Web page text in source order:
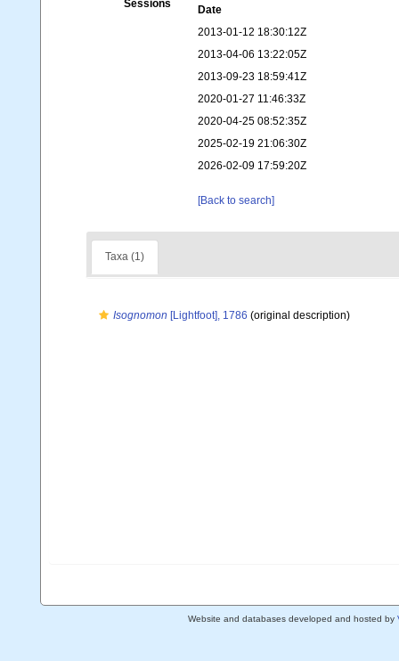
Sessions
Date
2013-01-12 18:30:12Z
2013-04-06 13:22:05Z
2013-09-23 18:59:41Z
2020-01-27 11:46:33Z
2020-04-25 08:52:35Z
2025-02-19 21:06:30Z
2026-02-09 17:59:20Z
[Back to search]
Taxa (1)
Isognomon [Lightfoot], 1786 (original description)
Website and databases developed and hosted by